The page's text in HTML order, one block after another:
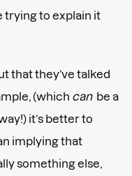
trying to explain it
that they’ve talked
(which canbe a
it’s better to
implying that
something else,